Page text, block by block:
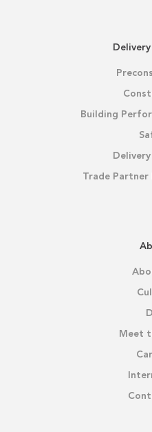
Building
Trade Partner
Meet